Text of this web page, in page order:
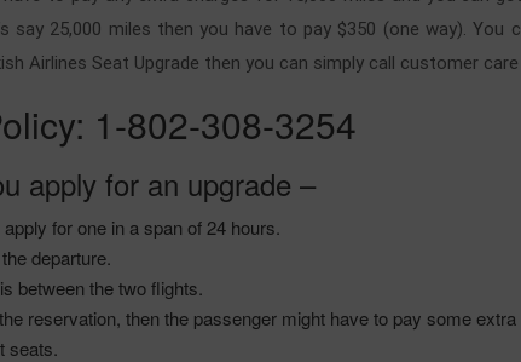
say 25,000 miles then you have to pay $350 (one way). You
Airlines Seat Upgrade then you can simply call customer
1-802-308-3254
apply for an upgrade –
for one in a span of 24 hours.
departure.
between the two flights.
reservation, then the passenger might have to pay some
seats.